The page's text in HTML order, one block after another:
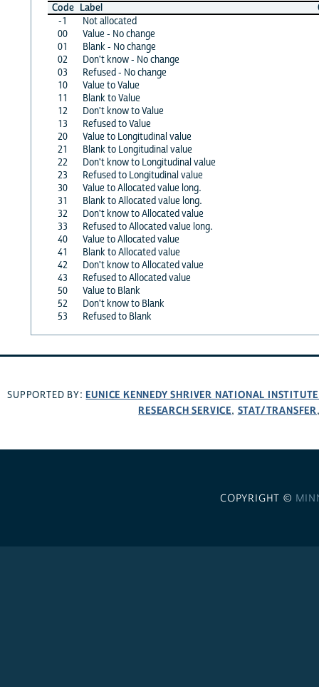
Code Label
-1
Not allocated
00
Value - No change
01
Blank - No change
02
Don't know - No change
03
Refused - No change
10
Value to Value
11
Blank to Value
12
Don't know to Value
13
Refused to Value
20
Value to Longitudinal value
21
Blank to Longitudinal value
22
Don't know to Longitudinal value
23
Refused to Longitudinal value
30
Value to Allocated value long.
31
Blank to Allocated value long.
32
Don't know to Allocated value
33
Refused to Allocated value long.
40
Value to Allocated value
41
Blank to Allocated value
42
Don't know to Allocated value
43
Refused to Allocated value
50
Value to Blank
52
Don't know to Blank
53
Refused to Blank
SUPPORTED BY: EUNICE KENNEDY SHRIVER NATIONAL
RESEARCH SERVICE, STAT/TRANSFER
COPYRIGHT ©